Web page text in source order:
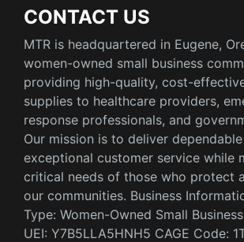
CONTACT US
MTR is headquartered in Eugene,
women-owned small business
providing high-quality, cost-
supplies to healthcare providers,
response professionals, and
Our mission is to deliver
exceptional customer service while
critical needs of those who protect
our communities. Business
Type: Women-Owned Small
UEI: Y7B5LLA5HNH5 CAGE Code: